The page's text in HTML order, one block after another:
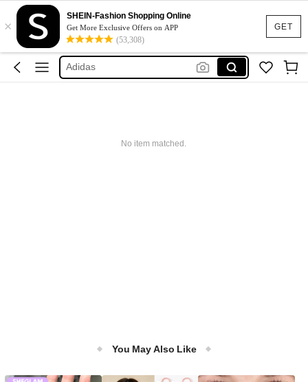
GET
×
SHEIN-Fashion Shopping Online
Get More Exclusive Offers on APP
(53,308)
Glowmode
Puma
Adidas
No item matched.
You May Also Like